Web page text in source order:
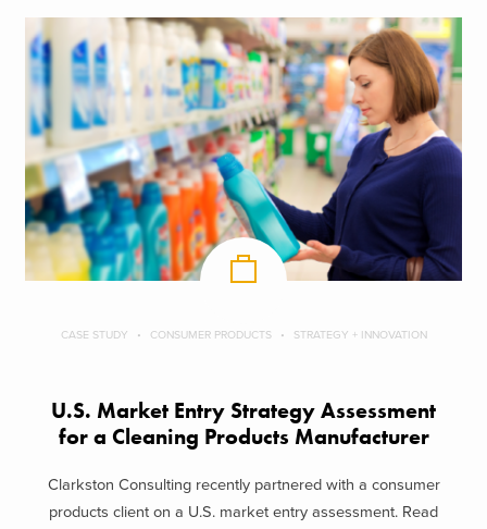
CASE STUDY CONSUMER PRODUCTS STRATEGY + INNOVATION
U.S. Market Entry Strategy Assessment
for a Cleaning Products Manufacturer
Clarkston Consulting recently partnered with a consumer
products client on a U.S. market entry assessment. Read